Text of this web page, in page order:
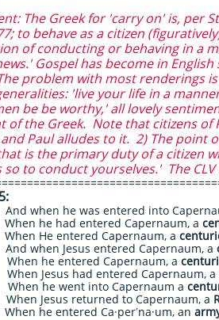
The Greek for 'carry on' is, per
to behave as a citizen
of conducting or behaving in a
Gospel has become in
problem with most renderings
'live your life in a
be be worthy,' all lovely
of the Greek. Note that citizens of
Paul alludes to it. 2) The point
is the primary duty of a citizen
so to conduct yourselves.' The
when he was entered into
he had entered Capernaum, a
He entered Capernaum, a
when Jesus entered Capernaum, a
he entered Capernaum, a
Jesus had entered Capernaum, a
he went into Capernaum a
Jesus returned to Capernaum, a
When he entered Ca·perʹna·um, an